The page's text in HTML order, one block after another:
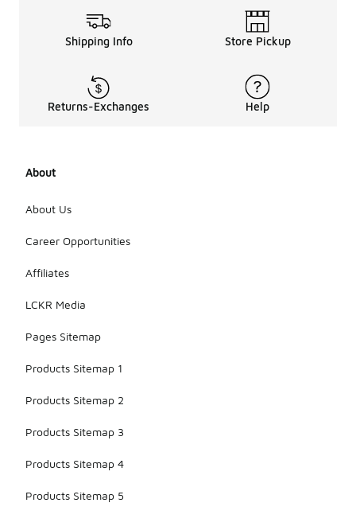
Shipping Info Store Pickup
Returns-Exchanges Help
About
About Us
Career Opportunities
Affiliates
LCKR Media
Pages Sitemap
Products Sitemap 1
Products Sitemap 2
Products Sitemap 3
Products Sitemap 4
Products Sitemap 5